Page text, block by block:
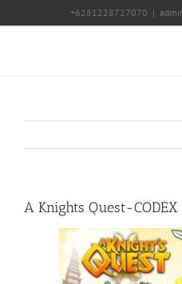
+6281228727070 |
A Knights Quest-CODEX